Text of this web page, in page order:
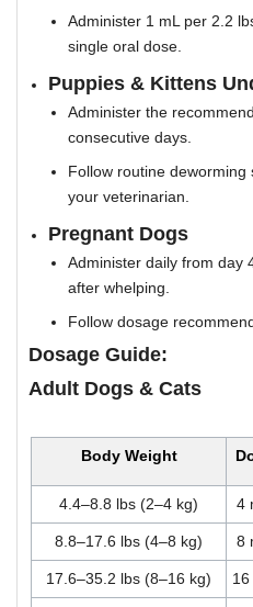
Administer 1 mL per 2.2
single oral dose.
Puppies & Kittens
Administer the
consecutive days.
Follow routine
your veterinarian.
Pregnant Dogs
Administer daily from day
after whelping.
Follow dosage
Dosage Guide:
Adult Dogs & Cats
Body Weight
4.4–8.8 lbs (2–4 kg) 4
8.8–17.6 lbs (4–8 kg) 8
17.6–35.2 lbs (8–16 kg)